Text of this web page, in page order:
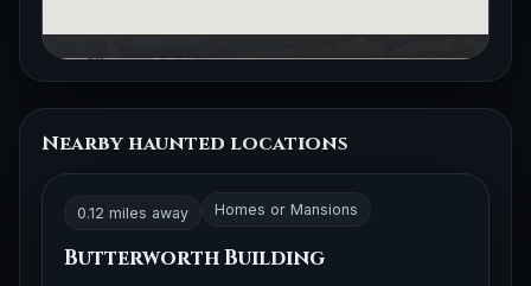
Nearby haunted locations
0.12 miles away Homes or Mansions
Butterworth Building